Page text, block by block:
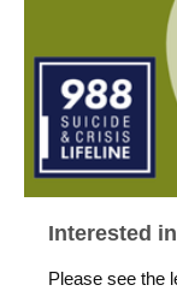
Interested
Please see the